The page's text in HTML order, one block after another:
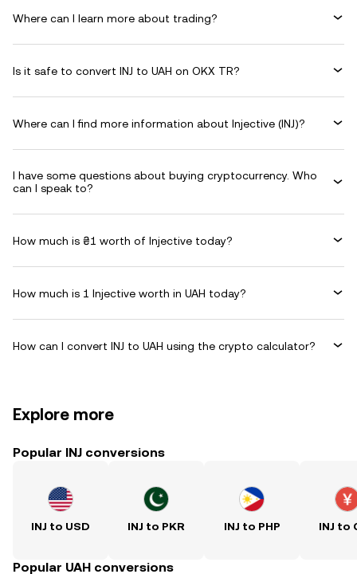
Where can I learn more about trading?
Is it safe to convert INJ to UAH on OKX TR?
Where can I find more information about Injective (INJ)?
I have some questions about buying cryptocurrency. Who
can I speak to?
How much is ₴1 worth of Injective today?
How much is 1 Injective worth in UAH today?
How can I convert INJ to UAH using the crypto calculator?
Explore more
Popular INJ conversions
INJ to USD INJ to PKR INJ to PHP INJ to
Popular UAH conversions